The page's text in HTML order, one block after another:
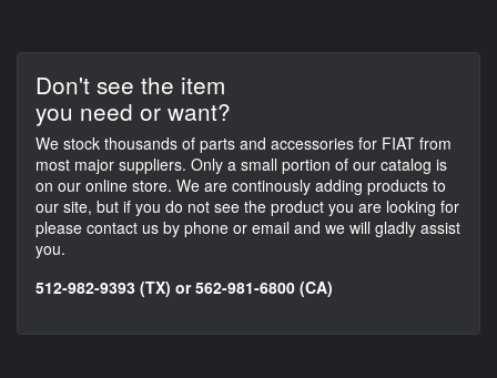
Don't see the item
you need or want?
We stock thousands of parts and accessories for FIAT from
most major suppliers. Only a small portion of our catalog is
on our online store. We are continously adding products to
our site, but if you do not see the product you are looking for
please contact us by phone or email and we will gladly assist
you.
512-982-9393 (TX) or 562-981-6800 (CA)